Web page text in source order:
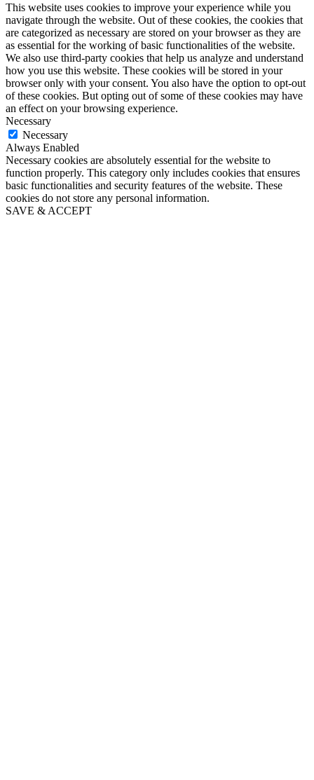
This website uses cookies to improve your experience while you
navigate through the website. Out of these cookies, the cookies that
are categorized as necessary are stored on your browser as they are
as essential for the working of basic functionalities of the website.
We also use third-party cookies that help us analyze and understand
how you use this website. These cookies will be stored in your
browser only with your consent. You also have the option to opt-out
of these cookies. But opting out of some of these cookies may have
an effect on your browsing experience.
Necessary
Necessary
Always Enabled
Necessary cookies are absolutely essential for the website to
function properly. This category only includes cookies that ensures
basic functionalities and security features of the website. These
cookies do not store any personal information.
SAVE & ACCEPT